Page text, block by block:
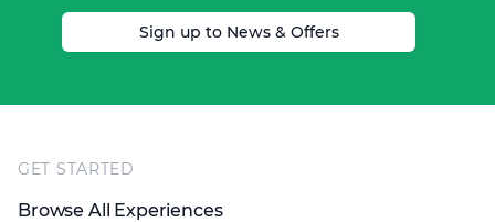
Sign up to News & Offers
GET STARTED
Browse All Experiences